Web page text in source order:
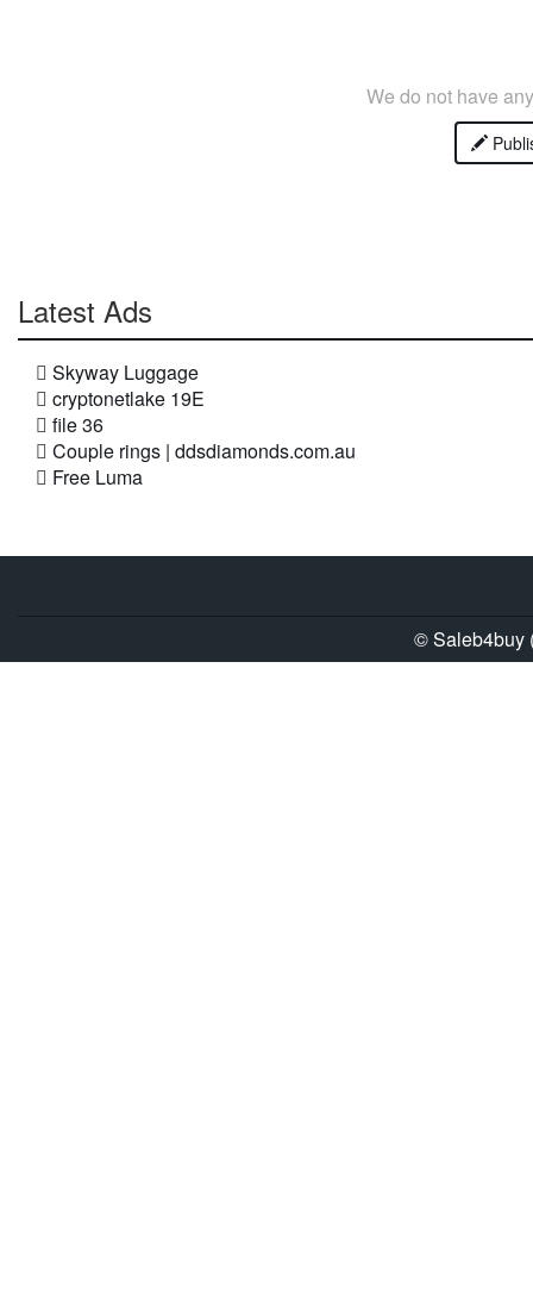
We do not have
Latest Ads
Skyway Luggage
cryptonetlake 19E
file 36
Couple rings | ddsdiamonds.com.au
Free Luma
© Saleb4buy